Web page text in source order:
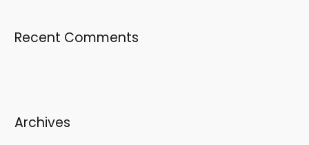
Recent Comments
Archives